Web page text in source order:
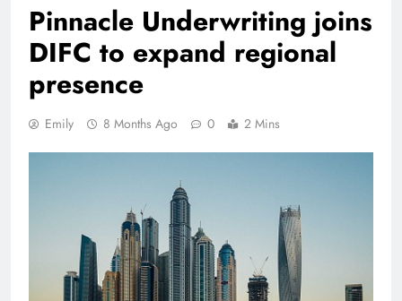
Pinnacle Underwriting joins
DIFC to expand regional
presence
Emily 8 Months Ago 0 2 Mins